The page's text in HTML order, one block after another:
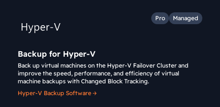
Pro Managed
Backup for Hyper-V
Back up virtual machines on the Hyper-V Failover Cluster and
improve the speed, performance, and efficiency of virtual
machine backups with Changed Block Tracking.
Hyper-V Backup Software